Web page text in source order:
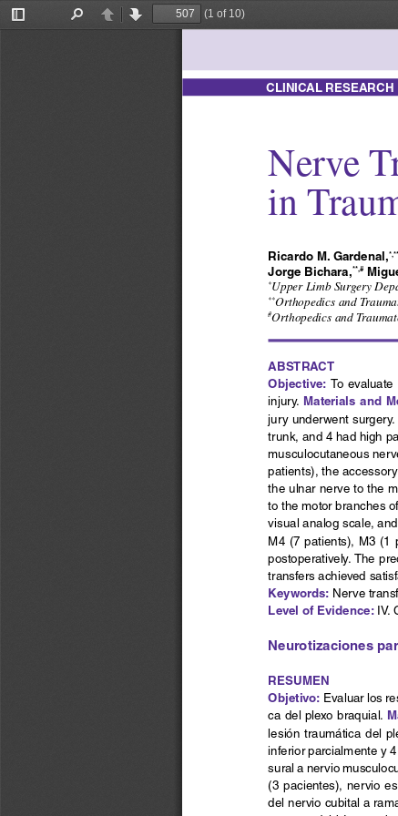
Toggle
PreviousNext
(1 of 10)
ABSTRACT
Objective: To  evaluate
injury. Materials and
jury underwent
trunk, and 4 had high
musculocutaneous
patients), the
the ulnar nerve to the
to the motor branches
visual analog scale,
M4 (7 patients), M3 (1
postoperatively. The
transfers achieved
Keywords: Nerve
Level of Evidence: IV.
Neurotizaciones
RESUMEN
Objetivo: Evaluar los
ca del plexo braquial.
lesión  traumática  del
inferior parcialmente y
sural a nervio
(3 pacientes), nervio
del nervio cubital a
Nerve
in
Ricardo M. Gardenal, *,**
Jorge Bichara, **,#
*Upper Limb Surgery
**Orthopedics and
#Orthopedics and
CLINICAL RESEARCH